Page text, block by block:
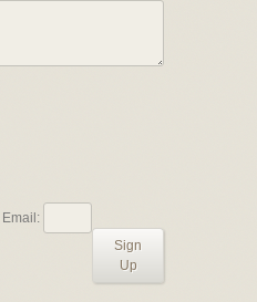
Email:
Sign
Up